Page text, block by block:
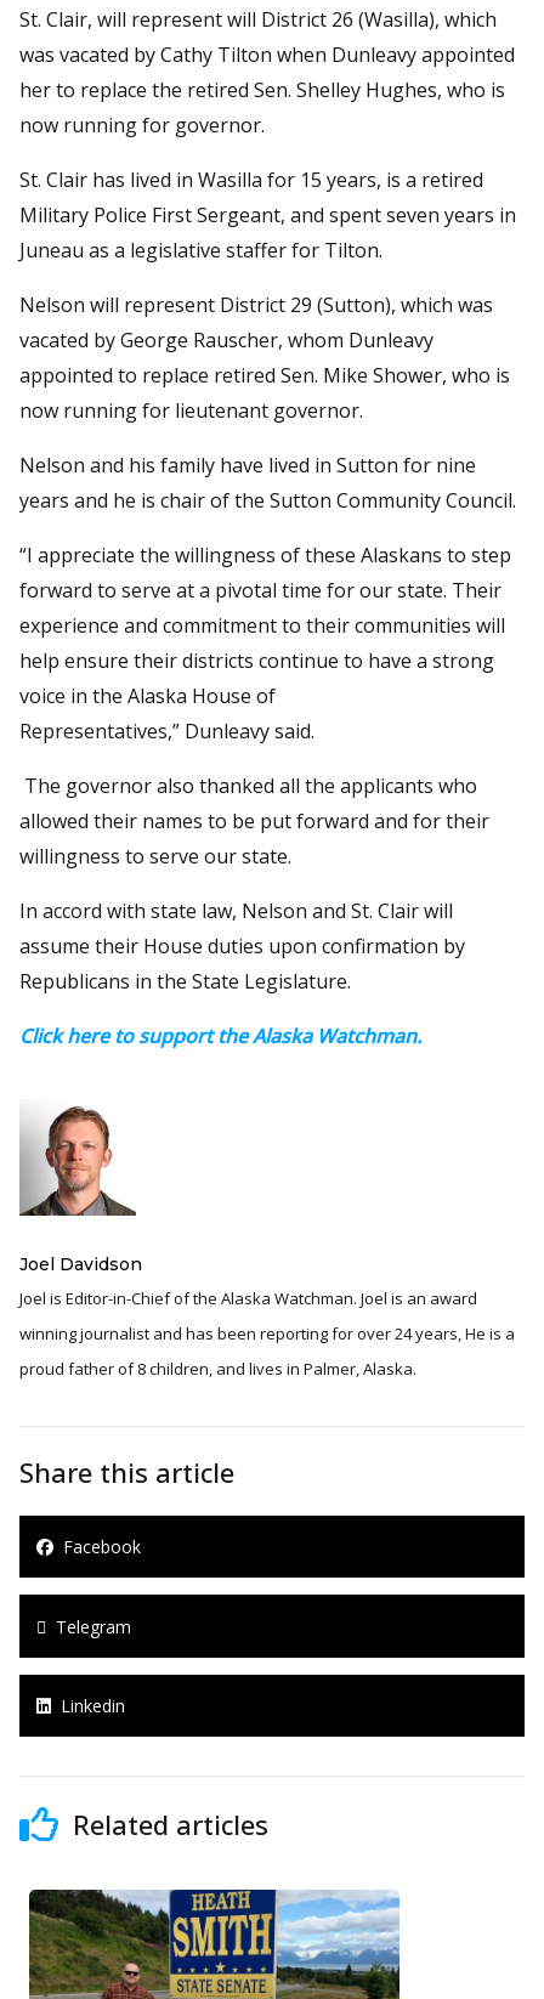
St. Clair, will represent will District 26 (Wasilla), which
was vacated by Cathy Tilton when Dunleavy appointed
her to replace the retired Sen. Shelley Hughes, who is
now running for governor.
St. Clair has lived in Wasilla for 15 years, is a retired
Military Police First Sergeant, and spent seven years in
Juneau as a legislative staffer for Tilton.
Nelson will represent District 29 (Sutton), which was
vacated by George Rauscher, whom Dunleavy
appointed to replace retired Sen. Mike Shower, who is
now running for lieutenant governor.
Nelson and his family have lived in Sutton for nine
years and he is chair of the Sutton Community Council.
“I appreciate the willingness of these Alaskans to step
forward to serve at a pivotal time for our state. Their
experience and commitment to their communities will
help ensure their districts continue to have a strong
voice in the Alaska House of
Representatives,” Dunleavy said.
The governor also thanked all the applicants who
allowed their names to be put forward and for their
willingness to serve our state.
In accord with state law, Nelson and St. Clair will
assume their House duties upon confirmation by
Republicans in the State Legislature.
Click here to support the Alaska Watchman.
Joel Davidson
Joel is Editor-in-Chief of the Alaska Watchman. Joel is an award
winning journalist and has been reporting for over 24 years, He is a
proud father of 8 children, and lives in Palmer, Alaska.
Share this article
Facebook
Telegram
Linkedin
Related articles